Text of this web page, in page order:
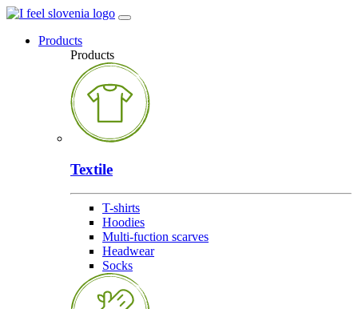
Products
Products
Textile
T-shirts
Hoodies
Multi-fuction scarves
Headwear
Socks